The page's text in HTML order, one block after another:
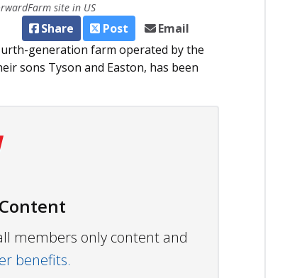
site in US
Share Post
Email
generation farm operated by the
sons Tyson and Easton, has been
members only content and
benefits.